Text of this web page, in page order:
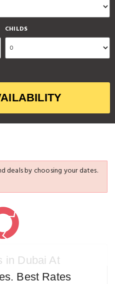
CHILDS
deals by choosing your dates.
in Dubai At
Best Rates